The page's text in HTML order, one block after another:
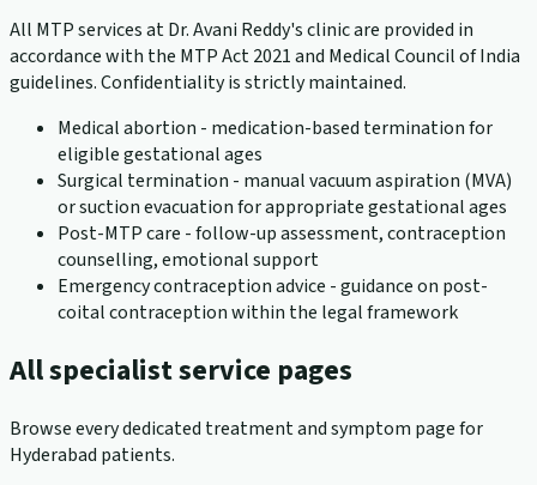
All MTP services at Dr. Avani Reddy's clinic are provided in
accordance with the MTP Act 2021 and Medical Council of India
guidelines. Confidentiality is strictly maintained.
Medical abortion - medication-based termination for
eligible gestational ages
Surgical termination - manual vacuum aspiration (MVA)
or suction evacuation for appropriate gestational ages
Post-MTP care - follow-up assessment, contraception
counselling, emotional support
Emergency contraception advice - guidance on post-
coital contraception within the legal framework
All specialist service pages
Browse every dedicated treatment and symptom page for
Hyderabad patients.